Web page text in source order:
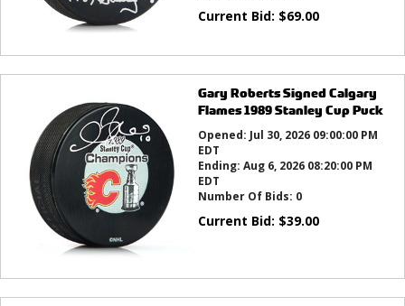
Current Bid: $69.00
Gary Roberts Signed Calgary
Flames 1989 Stanley Cup Puck
Opened: Jul 30, 2026 09:00:00 PM
EDT
Ending: Aug 6, 2026 08:20:00 PM
EDT
Number Of Bids: 0
Current Bid: $39.00